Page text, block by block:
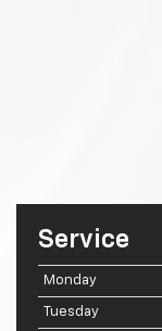
Service
Monday
Tuesday